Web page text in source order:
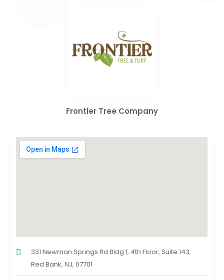
Frontier Tree Company
331 Newman Springs Rd Bldg 1, 4th Floor, Suite 143,
Red Bank, NJ, 07701